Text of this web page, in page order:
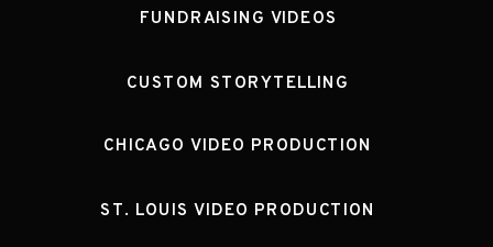
FUNDRAISING VIDEOS
CUSTOM STORYTELLING
CHICAGO VIDEO PRODUCTION
ST. LOUIS VIDEO PRODUCTION